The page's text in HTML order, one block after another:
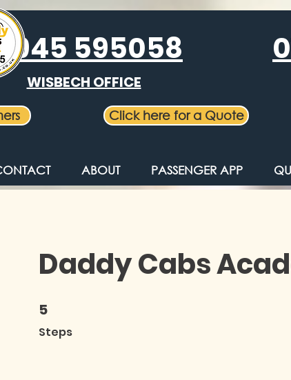
595058
WISBECH OFFICE
Click here for a Quote
ABOUT PASSENGER APP
Daddy Cabs
5
Steps
5 Steps